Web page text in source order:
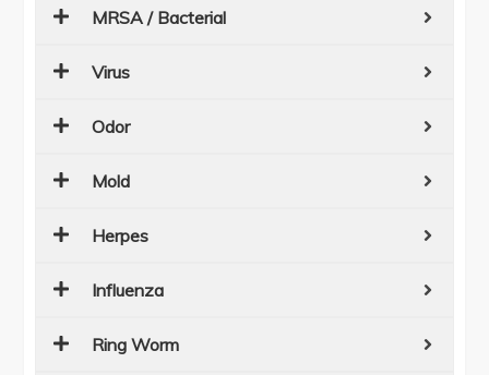
MRSA / Bacterial
Virus
Odor
Mold
Herpes
Influenza
Ring Worm